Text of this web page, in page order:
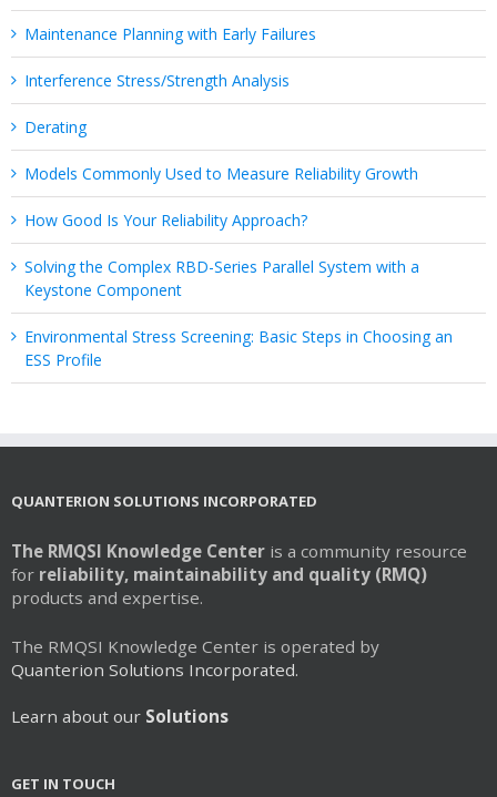
Maintenance Planning with Early Failures
Interference Stress/Strength Analysis
Derating
Models Commonly Used to Measure Reliability Growth
How Good Is Your Reliability Approach?
Solving the Complex RBD-Series Parallel System with a
Keystone Component
Environmental Stress Screening: Basic Steps in Choosing an
ESS Profile
QUANTERION SOLUTIONS INCORPORATED
The RMQSI Knowledge Center is a community resource
for reliability, maintainability and quality (RMQ)
products and expertise.
The RMQSI Knowledge Center is operated by
Quanterion Solutions Incorporated.
Learn about our Solutions
GET IN TOUCH